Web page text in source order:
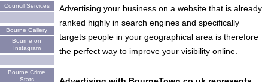
Council Services
Bourne Gallery
Bourne on
Instagram
Bourne Crime
Stats
Advertising your business on a website that is already
ranked highly in search engines and specifically
targets people in your geographical area is therefore
the perfect way to improve your visibility online.